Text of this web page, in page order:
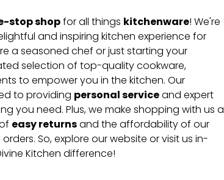
stop shopfor all things kitchenware! We're
and inspiring kitchen experience for
a seasoned chef or just starting your
selection of top-quality cookware,
to empower you in the kitchen. Our
to providing personal serviceand expert
you need. Plus, we make shopping with us a
easy returnsand the affordability of our
So, explore our website or visit us in-
Kitchen difference!